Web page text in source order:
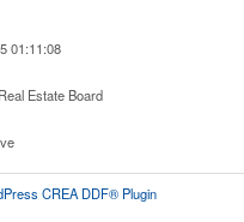
01:11:08
Estate Board
CREA DDF® Plugin